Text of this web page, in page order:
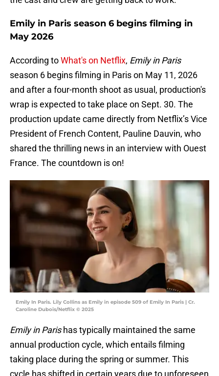
Emily in Paris season 6 begins filming in
May 2026
According toWhat's on Netflix, Emily in Paris
season 6 begins filming in Paris on May 11, 2026
and after a four-month shoot as usual, production's
wrap is expected to take place on Sept. 30. The
production update came directly from Netflix’s Vice
President of French Content, Pauline Dauvin, who
shared the thrilling news in an interview with Ouest
France. The countdown is on!
Emily In Paris. Lily Collins as Emily in episode 509 of Emily In Paris | Cr.
Caroline Dubois/Netflix © 2025
Emily in Parishas typically maintained the same
annual production cycle, which entails filming
taking place during the spring or summer. This
cycle has shifted in certain years due to unforeseen